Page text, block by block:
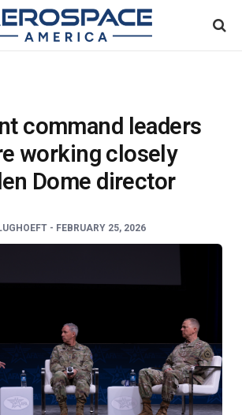
command leaders
working closely
Dome director
- FEBRUARY 25, 2026